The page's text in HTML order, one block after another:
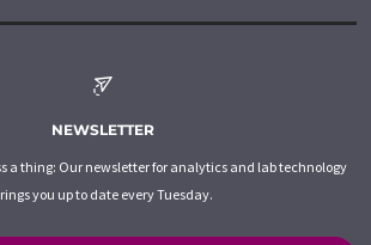
NEWSLETTER
a thing: Our newsletter for analytics and lab technology
you up to date every Tuesday.